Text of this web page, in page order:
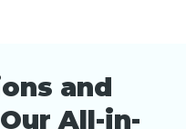
and
All-in-